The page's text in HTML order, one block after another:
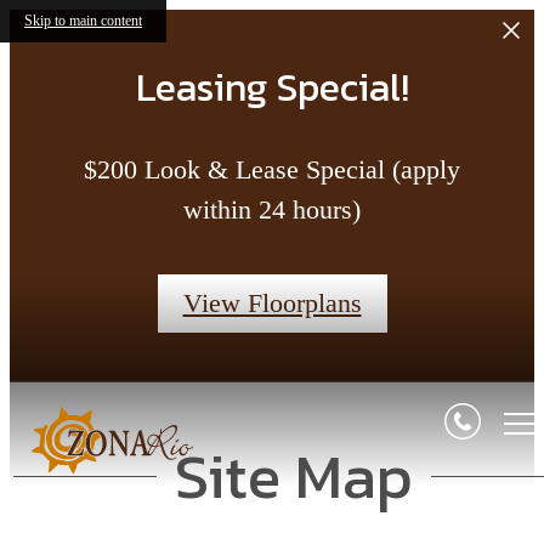
Skip to main content
Leasing Special!
$200 Look & Lease Special (apply
within 24 hours)
View Floorplans
Site Map